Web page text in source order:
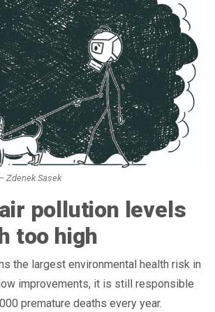
Zdenek Sasek
pollution levels
too high
the largest environmental health risk in
improvements, it is still responsible
premature deaths every year.